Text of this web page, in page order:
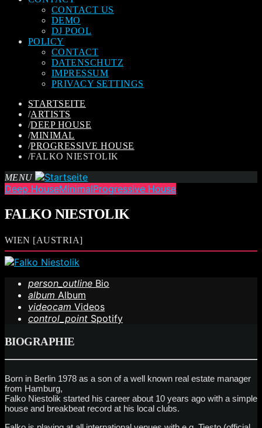
CONTACT US
DEMO
DJ POOL
POLICY
CONTACT
DATENSCHUTZ
IMPRESSUM
PRIVACY SETTINGS
STARTSEITE
/ARTISTS
/DEEP HOUSE
/MINIMAL
/PROGRESSIVE HOUSE
/FALKO NIESTOLIK
MENU
Deep HouseMinimalProgressive House
FALKO NIESTOLIK
WIEN [AUSTRIA]
person_outline Bio
album Album
videocam Videos
control_point Spotify
BIOGRAPHIE
Born in Berlin 1978 as a son of a well known real estate manager
from Hamburg,
Falko Niestolik started his career about 10 years ago with a simple
house and breakbeat record at his local clubs.